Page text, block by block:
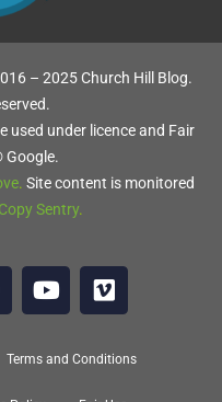
– 2025 Church Hill Blog.
used under licence and Fair
Google.
. Site content is monitored
Copy Sentry.
Terms and Conditions